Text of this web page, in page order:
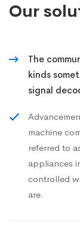
Our
The
kinds
signal
machine
referred to
appliances
controlled
are.